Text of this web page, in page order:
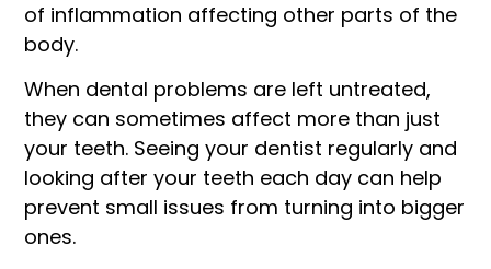
of inflammation affecting other parts of the
body.
When dental problems are left untreated,
they can sometimes affect more than just
your teeth. Seeing your dentist regularly and
looking after your teeth each day can help
prevent small issues from turning into bigger
ones.